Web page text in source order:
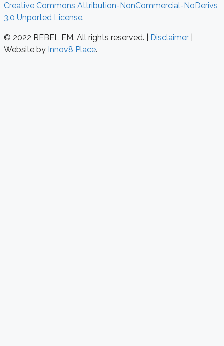
Creative Commons Attribution-NonCommercial-NoDerivs
3.0 Unported License.
© 2022 REBEL EM. All rights reserved. | Disclaimer
Website by Innov8 Place.